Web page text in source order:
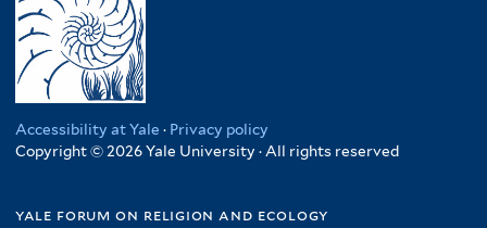
Accessibility at Yale · Privacy policy
Copyright © 2026 Yale University · All rights reserved
yale forum on religion and ecology